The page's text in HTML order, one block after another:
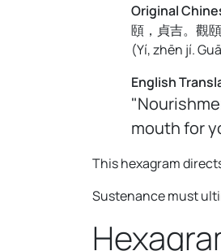
Original
頤，貞吉。觀
(Yí, zhēn jí.
English
mouth for
This hexagram
Sustenance must